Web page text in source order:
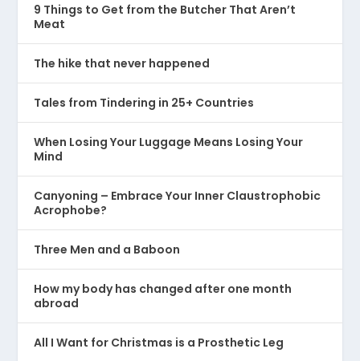
9 Things to Get from the Butcher That Aren’t
Meat
The hike that never happened
Tales from Tindering in 25+ Countries
When Losing Your Luggage Means Losing Your
Mind
Canyoning – Embrace Your Inner Claustrophobic
Acrophobe?
Three Men and a Baboon
How my body has changed after one month
abroad
All I Want for Christmas is a Prosthetic Leg